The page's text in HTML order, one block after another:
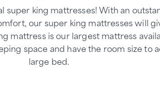
super king mattresses! With an
our super king mattresses will
mattress is our largest mattress
space and have the room size to
large bed.